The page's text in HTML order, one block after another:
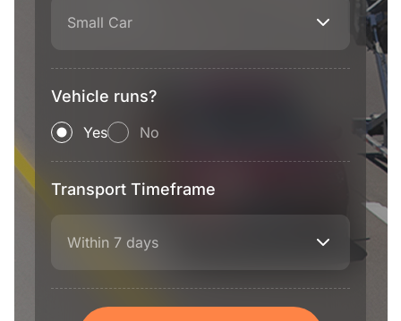
Small Car
Vehicle runs?
Yes No
Transport Timeframe
Within 7 days